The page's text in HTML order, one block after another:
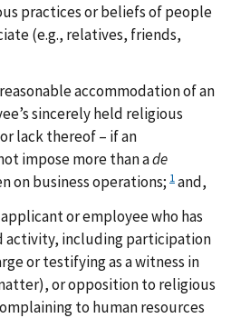
practices or beliefs of people
(e.g., relatives, friends,
accommodation of an
sincerely held religious
lack thereof – if an
impose more than ade
on business operations; 1 and,
or employee who has
activity, including participation
or testifying as a witness in
or opposition to religious
to human resources